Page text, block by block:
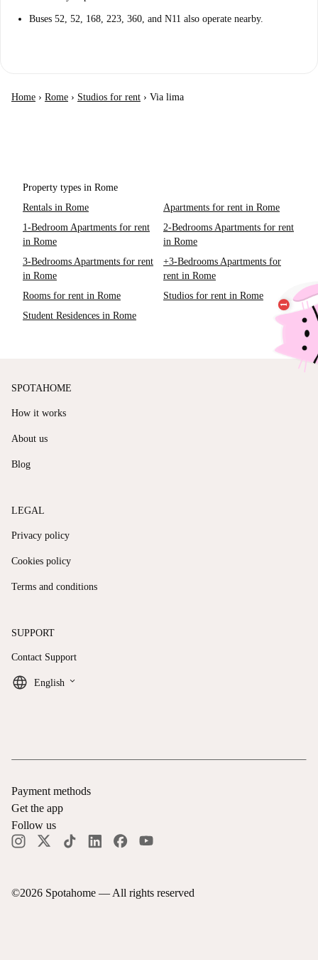
Buses 52, 52, 168, 223, 360, and N11 also operate nearby.
Home › Rome › Studios for rent › Via lima
Property types in Rome
Rentals in Rome
Apartments for rent in Rome
1-Bedroom Apartments for rent
in Rome
2-Bedrooms Apartments for rent
in Rome
3-Bedrooms Apartments for rent
in Rome
+3-Bedrooms Apartments for
rent in Rome
Rooms for rent in Rome
Studios for rent in Rome
Student Residences in Rome
SPOTAHOME
How it works
About us
Blog
LEGAL
Privacy policy
Cookies policy
Terms and conditions
SUPPORT
Contact Support
English keyboard_arrow_down
©2026 Spotahome — All rights reserved
Payment methods
Get the app
Follow us